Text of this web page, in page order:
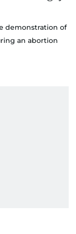
demonstration of
an abortion